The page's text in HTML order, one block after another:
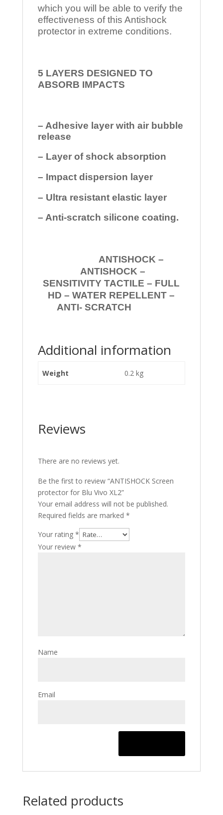
which you will be able to verify the
effectiveness of this Antishock
protector in extreme conditions.
5 LAYERS DESIGNED TO
ABSORB IMPACTS
– Adhesive layer with air bubble
release
– Layer of shock absorption
– Impact dispersion layer
– Ultra resistant elastic layer
– Anti-scratch silicone coating.
ANTISHOCK –
ANTISHOCK –
SENSITIVITY TACTILE – FULL
HD – WATER REPELLENT –
ANTI- SCRATCH
Additional information
Weight 0.2 kg
Reviews
There are no reviews yet.
Be the first to review “ANTISHOCK Screen
protector for Blu Vivo XL2”
Your email address will not be published.
Required fields are marked *
Your rating *
Your review *
Name
Email
Related products